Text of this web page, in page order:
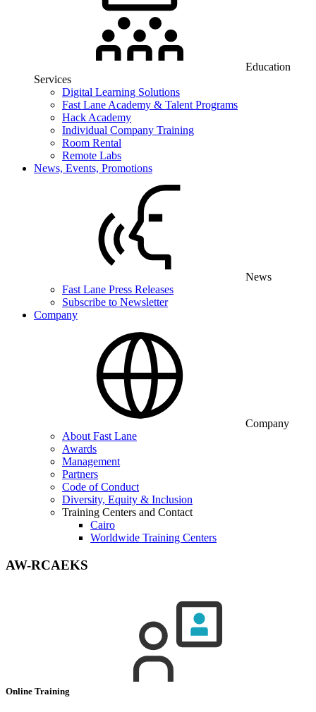
Education
Services
Digital Learning Solutions
Fast Lane Academy & Talent Programs
Hack Academy
Individual Company Training
Room Rental
Remote Labs
News, Events, Promotions
News
Fast Lane Press Releases
Subscribe to Newsletter
Company
Company
About Fast Lane
Awards
Management
Partners
Code of Conduct
Diversity, Equity & Inclusion
Training Centers and Contact
Cairo
Worldwide Training Centers
AW-RCAEKS
Online Training